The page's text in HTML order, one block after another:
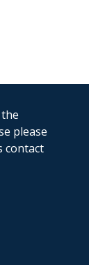
please
contact